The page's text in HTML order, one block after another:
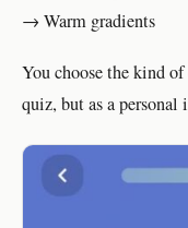
→ Warm gradients
You choose the kind
quiz, but as a